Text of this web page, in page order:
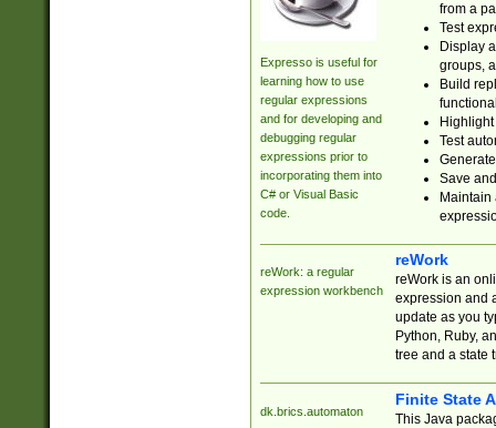
Expresso is useful for
learning how to use
regular expressions
and for developing and
debugging regular
expressions prior to
incorporating them into
C# or Visual Basic
code.
from a
Test
Display
groups,
Build
Test
Save
reWork: a regular
expression workbench
reWork
reWork is an
expression and
update as you
Python, Ruby,
tree and a state
dk.brics.automaton
Finite State
This Java